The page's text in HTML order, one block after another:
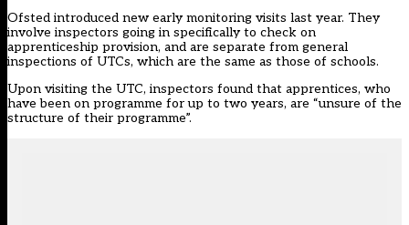
Ofsted introduced new early monitoring visits last year. They
involve inspectors going in specifically to check on
apprenticeship provision, and are separate from general
inspections of UTCs, which are the same as those of schools.
Upon visiting the UTC, inspectors found that apprentices, who
have been on programme for up to two years, are “unsure of the
structure of their programme”.